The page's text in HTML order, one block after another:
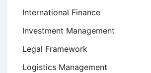
International Finance
Investment Management
Legal Framework
Logistics Management